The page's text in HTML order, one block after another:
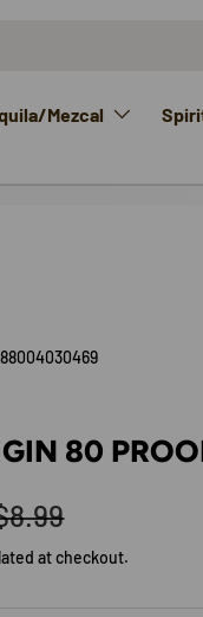
Mezcal
80
price
at checkout.